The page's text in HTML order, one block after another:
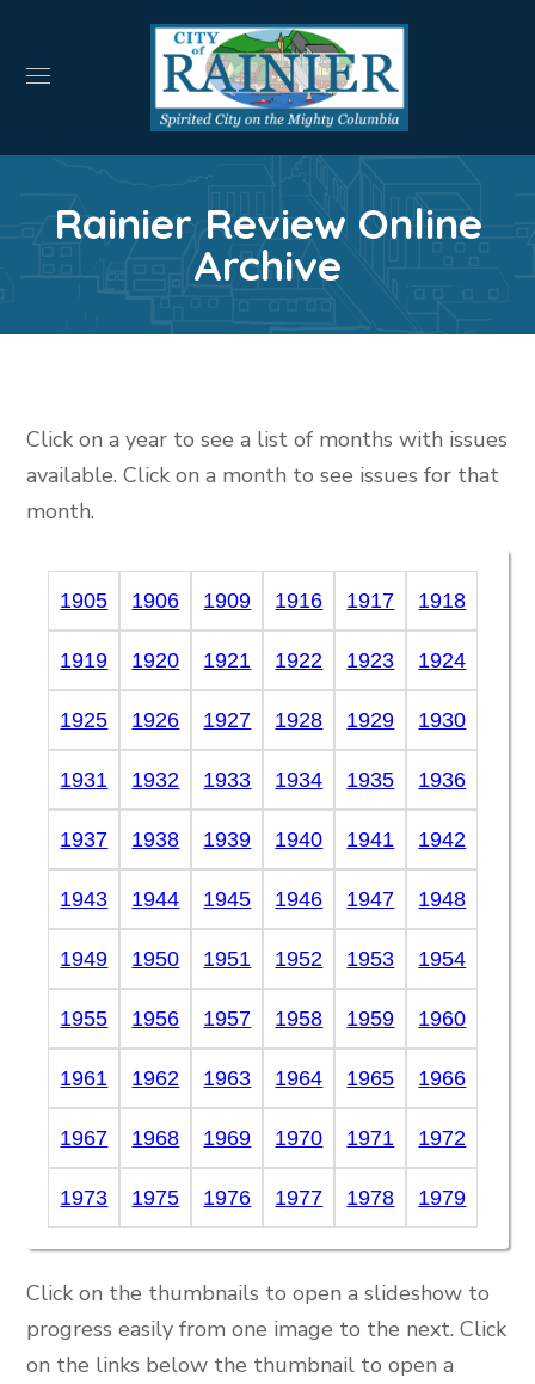
Rainier Review Online
Archive
Click on a year to see a list of months with issues
available. Click on a month to see issues for that
month.
1905 1906 1909 1916 1917 1918
1919 1920 1921 1922 1923 1924
1925 1926 1927 1928 1929 1930
1931 1932 1933 1934 1935 1936
1937 1938 1939 1940 1941 1942
1943 1944 1945 1946 1947 1948
1949 1950 1951 1952 1953 1954
1955 1956 1957 1958 1959 1960
1961 1962 1963 1964 1965 1966
1967 1968 1969 1970 1971 1972
1973 1975 1976 1977 1978 1979
Click on the thumbnails to open a slideshow to
progress easily from one image to the next. Click
on the links below the thumbnail to open a